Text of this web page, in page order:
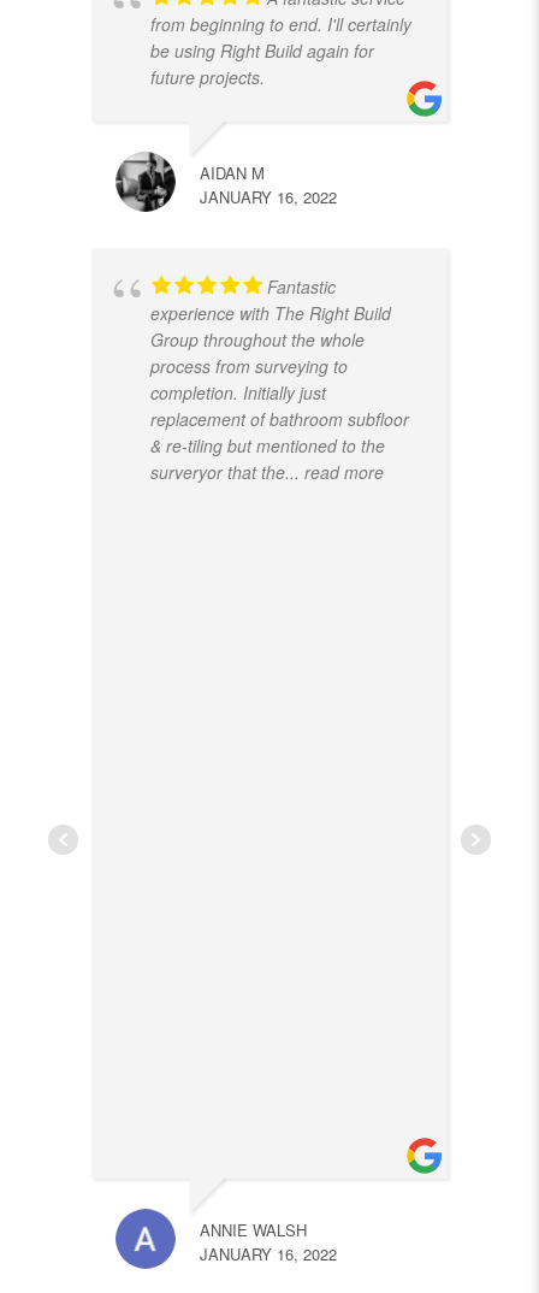
from beginning to end. I'll certainly
be using Right Build again for
future projects.
AIDAN M
JANUARY 16, 2022
Fantastic
experience with The Right Build
Group throughout the whole
process from surveying to
completion. Initially just
replacement of bathroom subfloor
& re-tiling but mentioned to the
surveryor that the... read more
ANNIE WALSH
JANUARY 16, 2022